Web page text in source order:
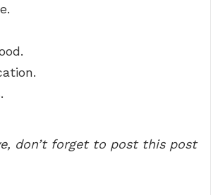
don’t forget to post this post